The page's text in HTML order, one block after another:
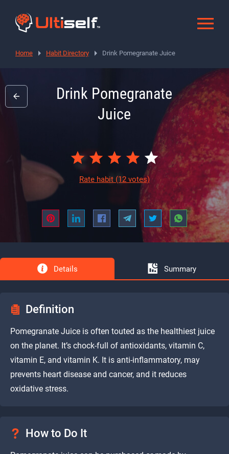
Home Habit Directory Drink Pomegranate Juice
Drink Pomegranate
Juice
Rate habit (12 votes)
Details Summary
Definition
Pomegranate Juice is often touted as the healthiest juice
on the planet. It’s chock-full of antioxidants, vitamin C,
vitamin E, and vitamin K. It is anti-inflammatory, may
prevents heart disease and cancer, and it reduces
oxidative stress.
How to Do It